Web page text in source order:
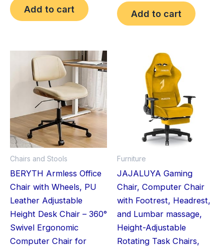
Add to cart Add to cart
Chairs and Stools
BERYTH Armless Office
Chair with Wheels, PU
Leather Adjustable
Height Desk Chair – 360°
Swivel Ergonomic
Computer Chair for
This
product
has
multiple
variants.
chosen
product
page
Furniture
JAJALUYA Gaming
Chair, Computer Chair
with Footrest, Headrest,
and Lumbar massage,
Height-Adjustable
Rotating Task Chairs,